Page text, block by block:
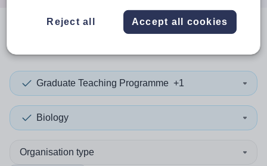
resultsin Newport
Graduate Teaching Programme +1
Biology
Organisation type
Reject all Accept all cookies